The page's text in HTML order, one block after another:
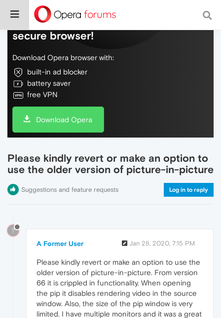
Do more on the web, with a fast and
secure browser!
Download Opera browser with:
built-in ad blocker
battery saver
free VPN
Download Opera
Please kindly revert or make an option to
use the older version of picture-in-picture
Suggestions and feature requests Log in to reply
?
A Former User Jan 28, 2020, 7:15 PM
Please kindly revert or make an option to use the
older version of picture-in-picture. From version
66 it is crippled in functionality. When opening
the pip it disables rendering video in the source
window. Also, the size of the pip window is very
limited. I have multiple monitors and it was a great